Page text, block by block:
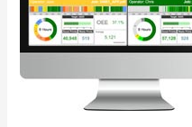
Innovation